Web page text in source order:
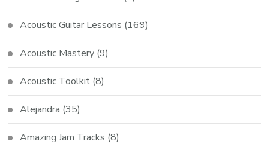
Acoustic Guitar Lessons (169)
Acoustic Mastery (9)
Acoustic Toolkit (8)
Alejandra (35)
Amazing Jam Tracks (8)